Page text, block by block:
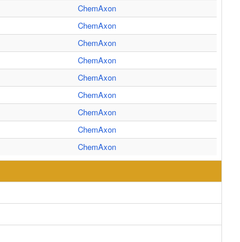
ChemAxon
ChemAxon
ChemAxon
ChemAxon
ChemAxon
ChemAxon
ChemAxon
ChemAxon
ChemAxon